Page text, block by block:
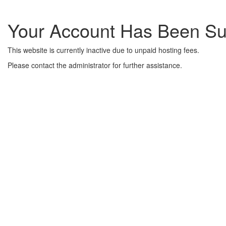
Your Account Has Been
This website is currently inactive due to unpaid hosting fees.
Please contact the administrator for further assistance.